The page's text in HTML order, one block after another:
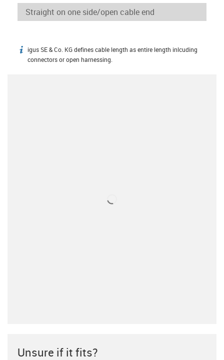
igus-icon-info
igus SE & Co. KG defines cable length as entire length inlcuding
connectors or open harnessing.
Unsure if it fits?